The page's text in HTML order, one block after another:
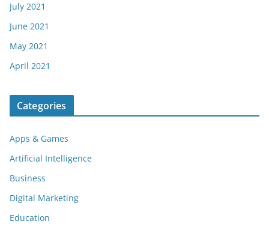
July 2021
June 2021
May 2021
April 2021
Categories
Apps & Games
Artificial Intelligence
Business
Digital Marketing
Education